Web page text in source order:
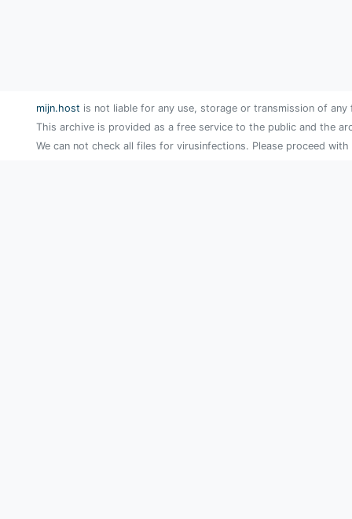
mijn.host is not liable for any use, storage or transmission of
This archive is provided as a free service to the public and the
We can not check all files for virusinfections. Please proceed with